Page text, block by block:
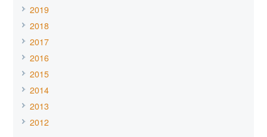
2019
2018
2017
2016
2015
2014
2013
2012